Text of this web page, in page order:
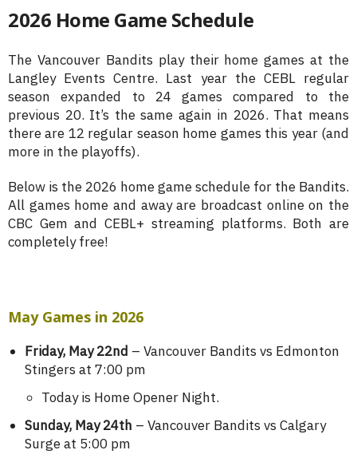
2026 Home Game Schedule
The Vancouver Bandits play their home games at the
Langley Events Centre. Last year the CEBL regular
season expanded to 24 games compared to the
previous 20. It’s the same again in 2026. That means
there are 12 regular season home games this year (and
more in the playoffs).
Below is the 2026 home game schedule for the Bandits.
All games home and away are broadcast online on the
CBC Gem and CEBL+ streaming platforms. Both are
completely free!
May Games in 2026
Friday, May 22nd – Vancouver Bandits vs Edmonton
Stingers at 7:00 pm
Today is Home Opener Night.
Sunday, May 24th – Vancouver Bandits vs Calgary
Surge at 5:00 pm